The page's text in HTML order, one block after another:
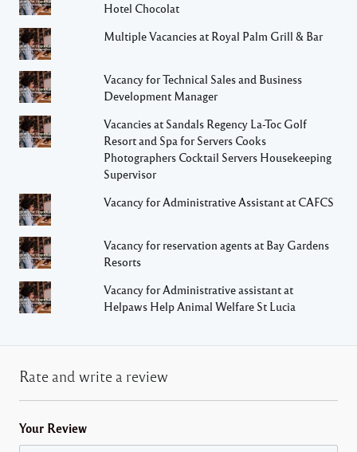
Hotel Chocolat
Multiple Vacancies at Royal Palm Grill & Bar
Vacancy for Technical Sales and Business
Development Manager
Vacancies at Sandals Regency La-Toc Golf
Resort and Spa for Servers Cooks
Photographers Cocktail Servers Housekeeping
Supervisor
Vacancy for Administrative Assistant at CAFCS
Vacancy for reservation agents at Bay Gardens
Resorts
Vacancy for Administrative assistant at
Helpaws Help Animal Welfare St Lucia
Rate and write a review
Your Review